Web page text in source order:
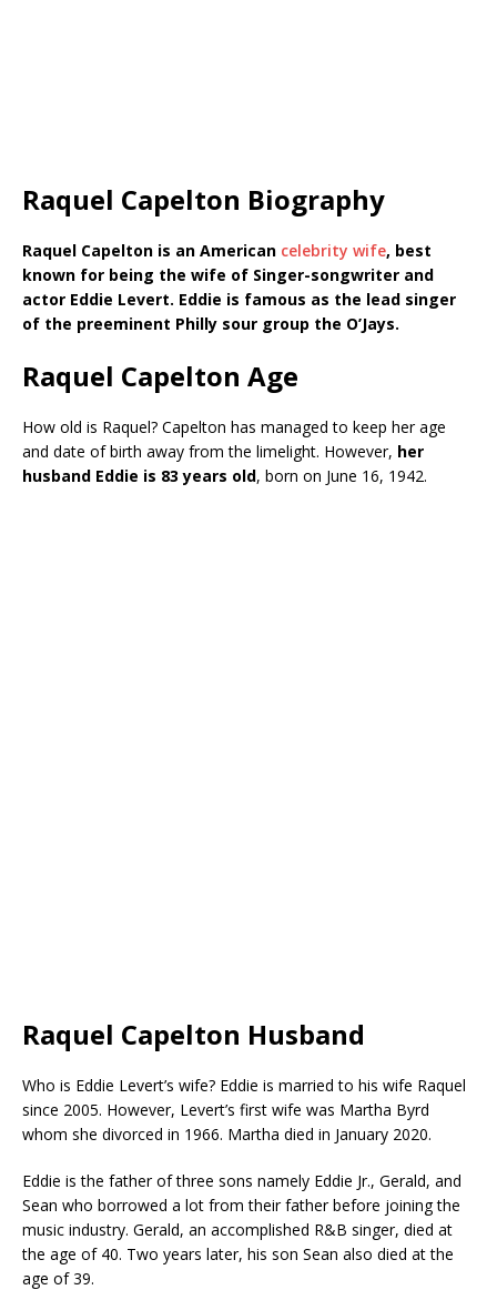
Raquel Capelton Biography
Raquel Capelton is an American celebrity wife, best
known for being the wife of Singer-songwriter and
actor Eddie Levert. Eddie is famous as the lead singer
of the preeminent Philly sour group the O’Jays.
Raquel Capelton Age
How old is Raquel? Capelton has managed to keep her age
and date of birth away from the limelight. However, her
husband Eddie is 83 years old, born on June 16, 1942.
Raquel Capelton Husband
Who is Eddie Levert’s wife? Eddie is married to his wife Raquel
since 2005. However, Levert’s first wife was Martha Byrd
whom she divorced in 1966. Martha died in January 2020.
Eddie is the father of three sons namely Eddie Jr., Gerald, and
Sean who borrowed a lot from their father before joining the
music industry. Gerald, an accomplished R&B singer, died at
the age of 40. Two years later, his son Sean also died at the
age of 39.